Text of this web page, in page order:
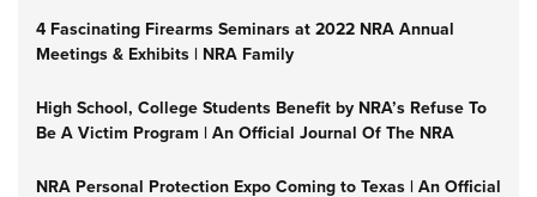
4 Fascinating Firearms Seminars at 2022 NRA Annual
Meetings & Exhibits | NRA Family
High School, College Students Benefit by NRA’s Refuse To
Be A Victim Program | An Official Journal Of The NRA
NRA Personal Protection Expo Coming to Texas | An Official